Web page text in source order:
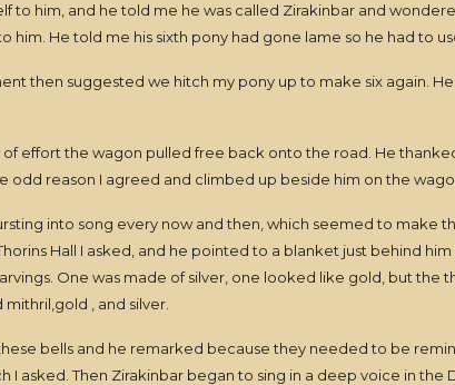
to him, and he told me he was called Zirakinbar and
him. He told me his sixth pony had gone lame so he had to
then suggested we hitch my pony up to make six again.
of effort the wagon pulled free back onto the road. He
odd reason I agreed and climbed up beside him on the
into song every now and then, which seemed to
Hall I asked, and he pointed to a blanket just behind
One was made of silver, one looked like gold, but
, and silver.
bells and he remarked because they needed to be
I asked. Then Zirakinbar began to sing in a deep voice in